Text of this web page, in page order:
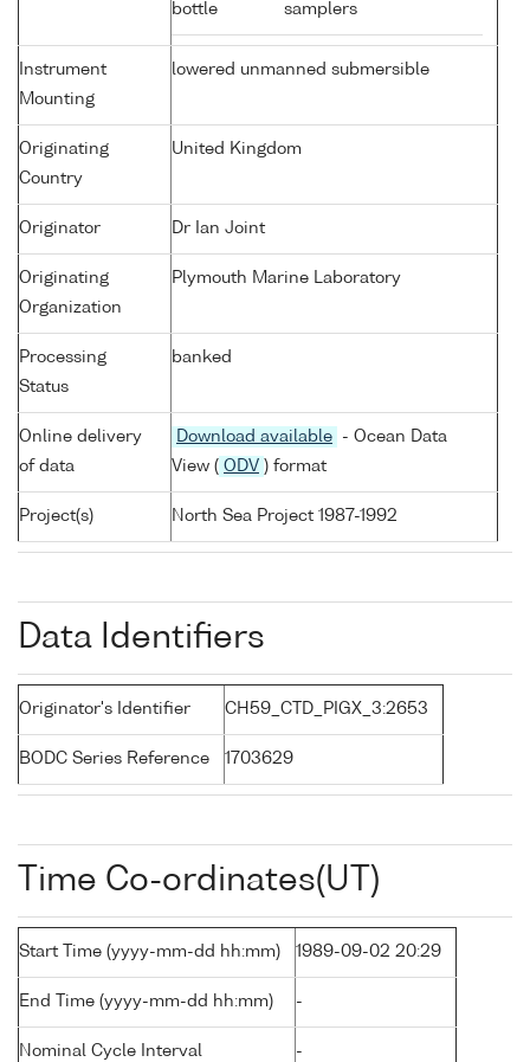
bottle
samplers
Instrument
Mounting
lowered unmanned submersible
Originating
Country
United Kingdom
Originator Dr Ian Joint
Originating
Organization
Plymouth Marine Laboratory
Processing
Status
banked
Online delivery
of data
Download available
- Ocean Data
View ( ODV ) format
Project(s) North Sea Project 1987-1992
Data Identifiers
Originator's Identifier CH59_CTD_PIGX_3:2653
BODC Series Reference 1703629
Time Co-ordinates(UT)
Start Time (yyyy-mm-dd hh:mm) 1989-09-02 20:29
End Time (yyyy-mm-dd hh:mm) -
Nominal Cycle Interval -